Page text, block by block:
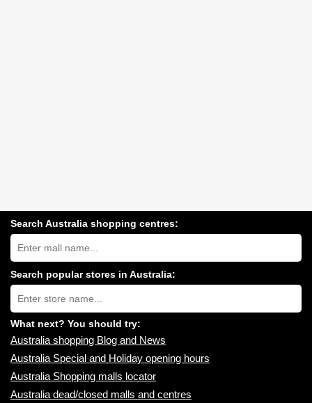
Search Australia shopping centres:
Search
Australia
shopping
centres
near
you:
Search popular stores in Australia:
Type
store
name:
What next? You should try:
Australia shopping Blog and News
Australia Special and Holiday opening hours
Australia Shopping malls locator
Australia dead/closed malls and centres